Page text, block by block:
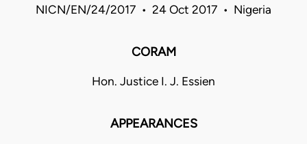
NICN/EN/24/2017 • 24 Oct 2017 • Nigeria
CORAM
Hon. Justice I. J. Essien
APPEARANCES